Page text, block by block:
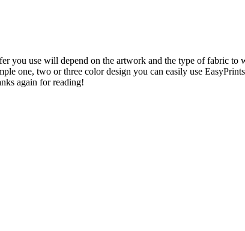
you use will depend on the artwork and the type of fabric to
one, two or three color design you can easily use
again for reading!